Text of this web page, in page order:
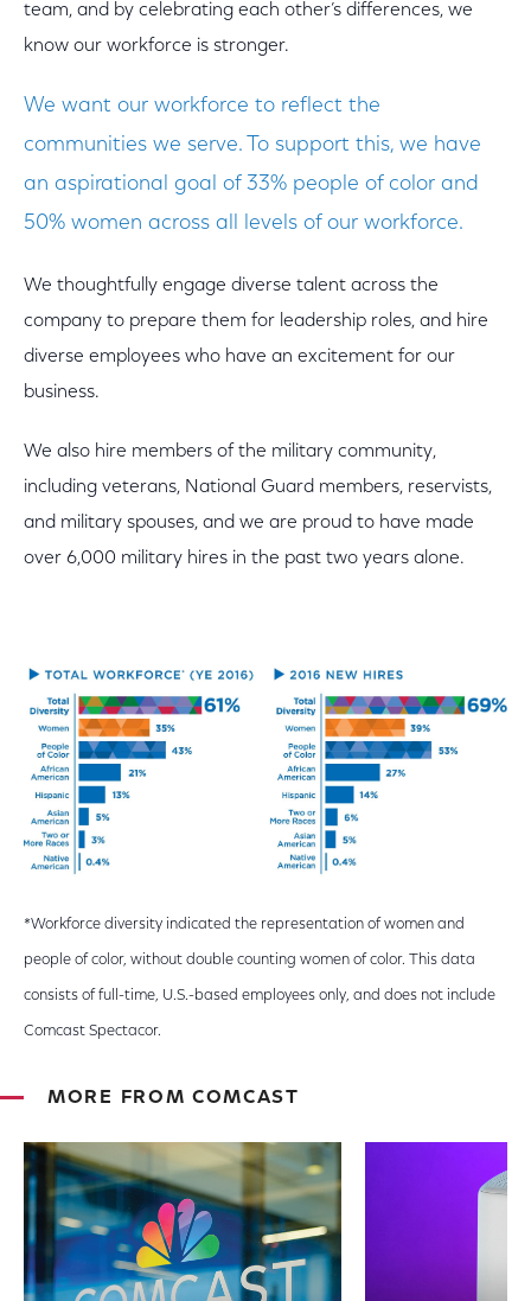
team, and by celebrating each other’s differences, we
know our workforce is stronger.
We want our workforce to reflect the
communities we serve. To support this, we have
an aspirational goal of 33% people of color and
50% women across all levels of our workforce.
We thoughtfully engage diverse talent across the
company to prepare them for leadership roles, and hire
diverse employees who have an excitement for our
business.
We also hire members of the military community,
including veterans, National Guard members, reservists,
and military spouses, and we are proud to have made
over 6,000 military hires in the past two years alone.
*Workforce diversity indicated the representation of women and
people of color, without double counting women of color. This data
consists of full-time, U.S.-based employees only, and does not include
Comcast Spectacor.
MORE FROM COMCAST